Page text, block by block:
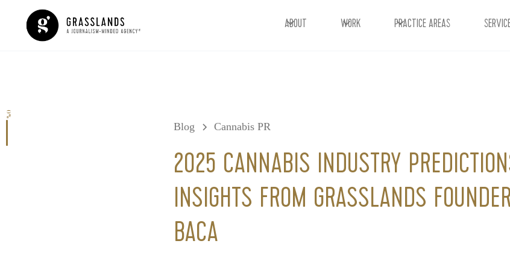
ABOUT WORK PRACTICE AREAS
0%
Blog Cannabis PR
2025 CANNABIS INDUSTRY
INSIGHTS FROM GRASSLANDS
BACA